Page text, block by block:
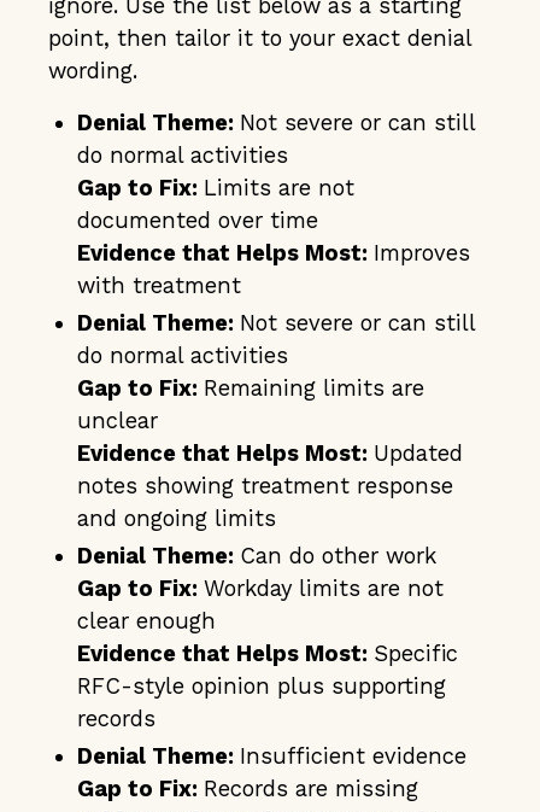
ignore. Use the list below as a starting
point, then tailor it to your exact denial
wording.
Denial Theme: Not severe or can still
do normal activities
Gap to Fix: Limits are not
documented over time
Evidence that Helps Most: Improves
with treatment
Denial Theme: Not severe or can still
do normal activities
Gap to Fix: Remaining limits are
unclear
Evidence that Helps Most: Updated
notes showing treatment response
and ongoing limits
Denial Theme: Can do other work
Gap to Fix: Workday limits are not
clear enough
Evidence that Helps Most: Specific
RFC-style opinion plus supporting
records
Denial Theme: Insufficient evidence
Gap to Fix: Records are missing